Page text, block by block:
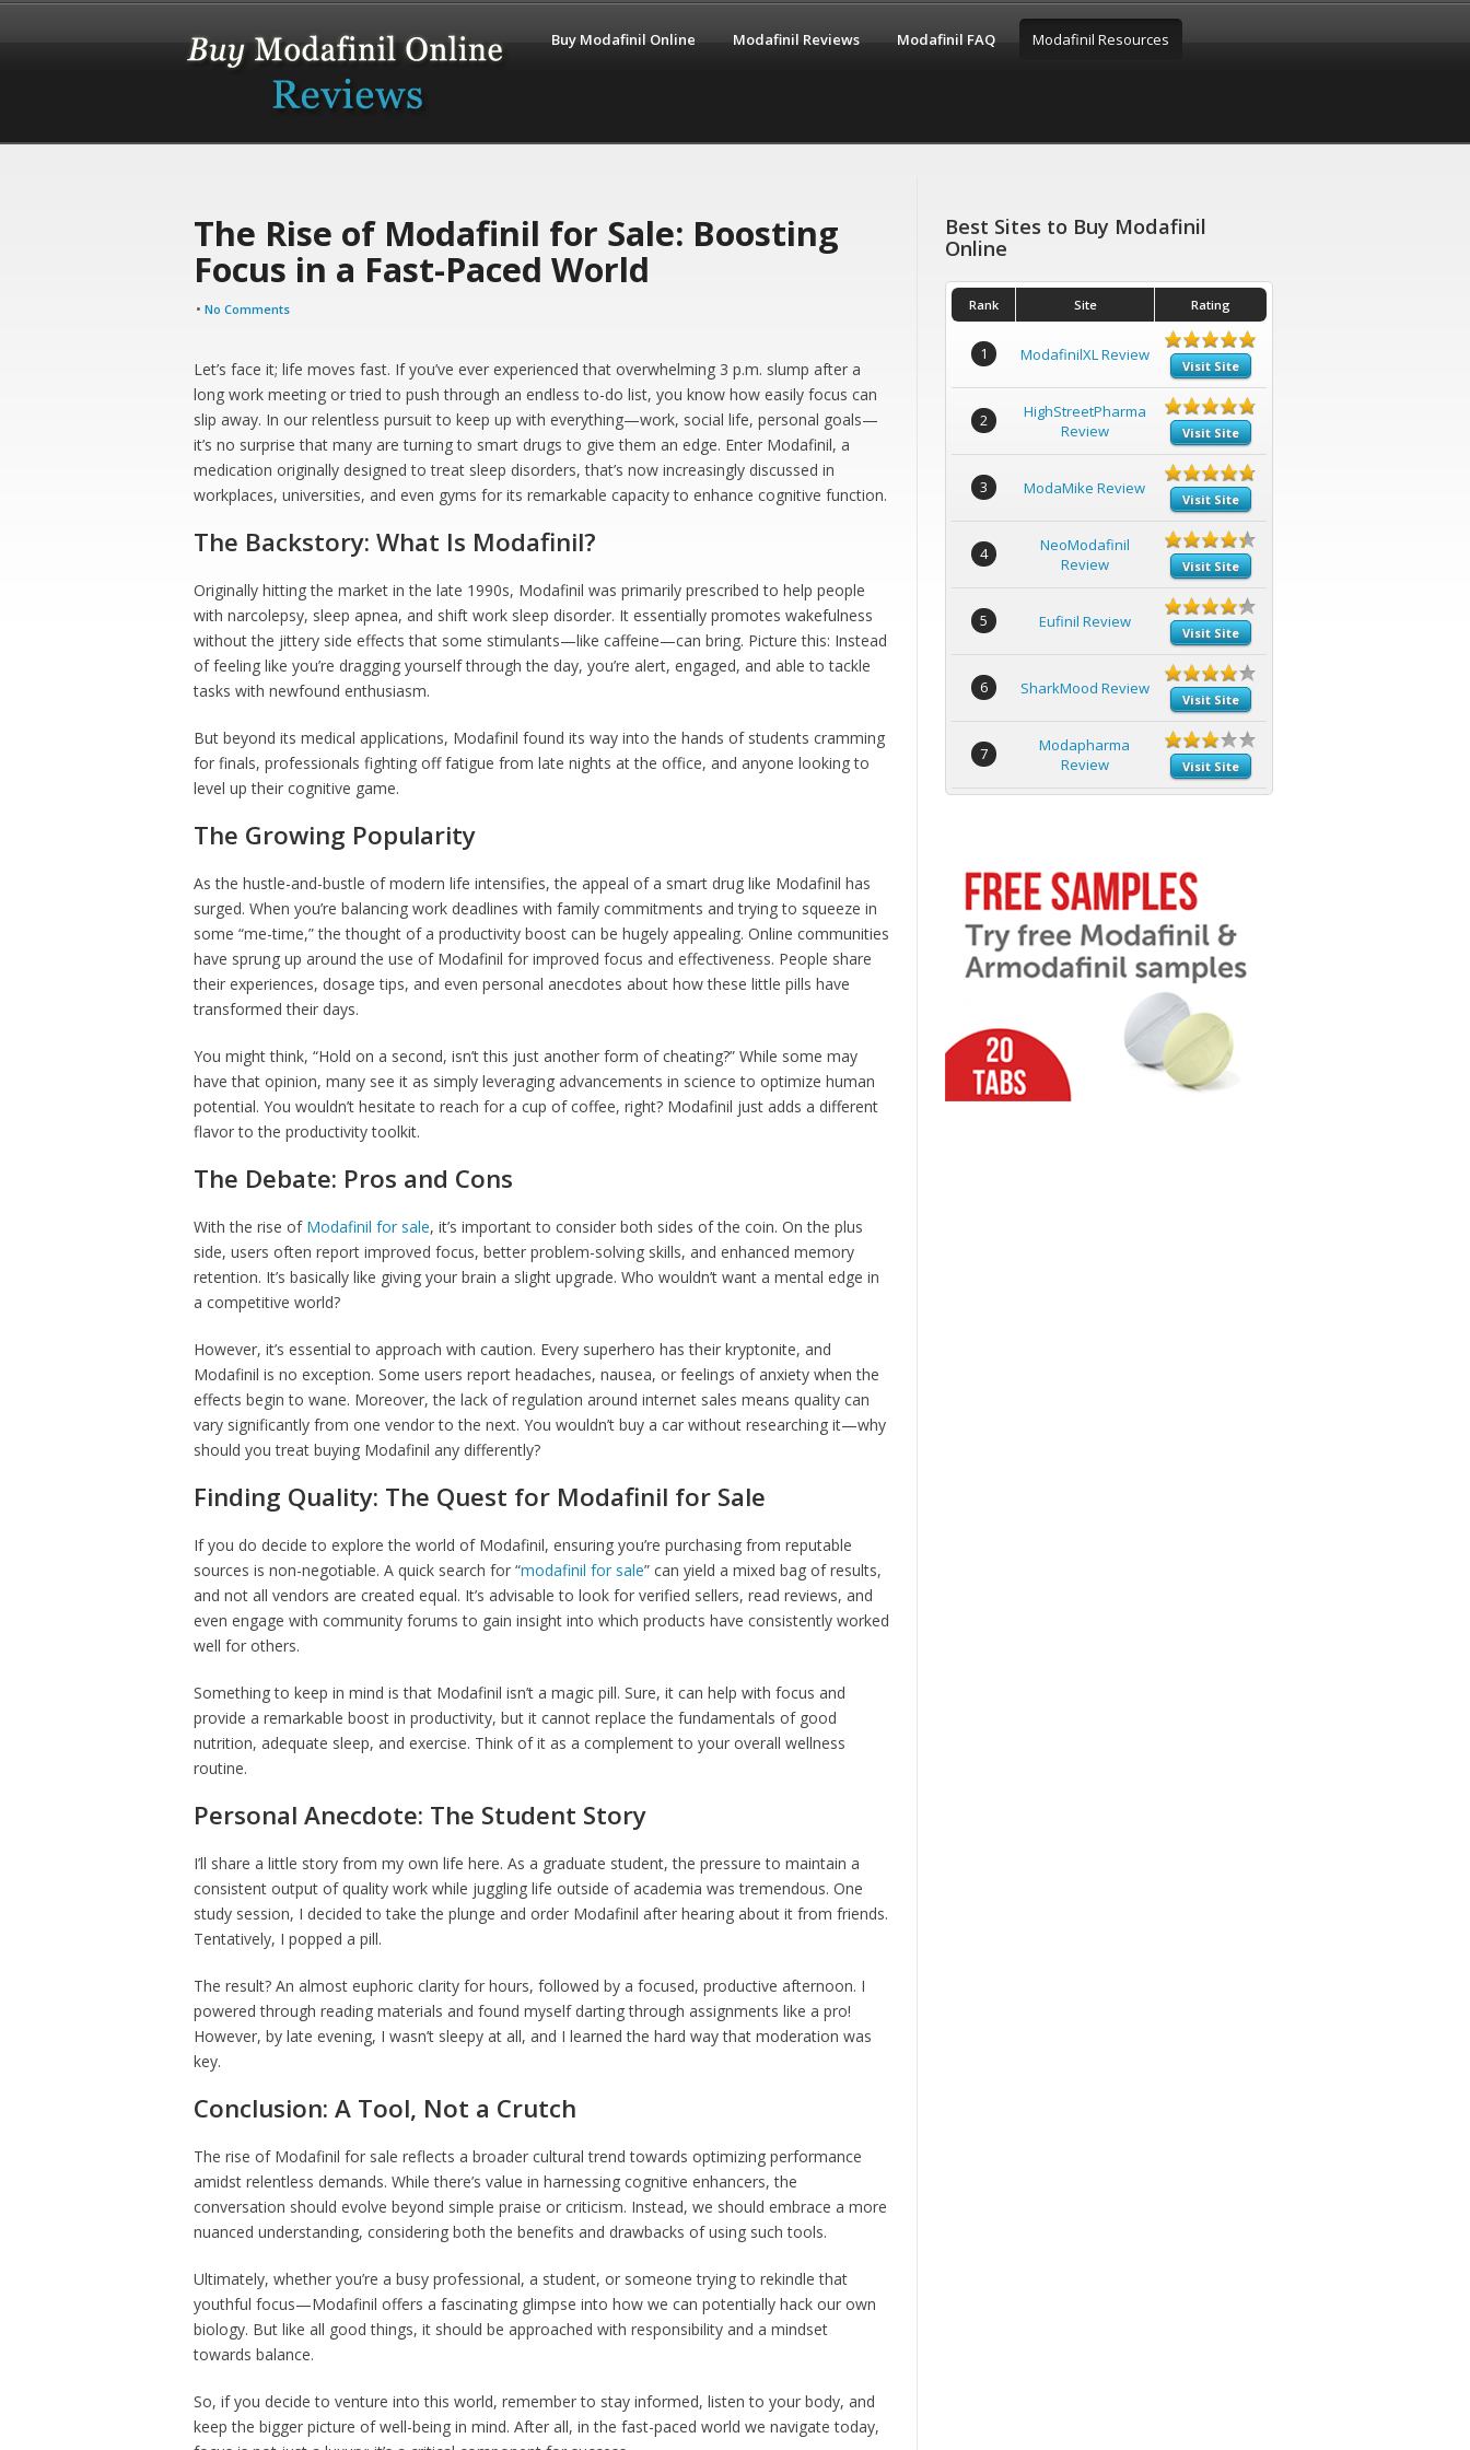
Buy Modafinil Online Modafinil Reviews Modafinil FAQ Modafinil Resources
The Rise of Modafinil for Sale: Boosting
Focus in a Fast-Paced World
• No Comments
Let’s face it; life moves fast. If you’ve ever experienced that overwhelming 3 p.m. slump after a
long work meeting or tried to push through an endless to-do list, you know how easily focus can
slip away. In our relentless pursuit to keep up with everything—work, social life, personal goals—
it’s no surprise that many are turning to smart drugs to give them an edge. Enter Modafinil, a
medication originally designed to treat sleep disorders, that’s now increasingly discussed in
workplaces, universities, and even gyms for its remarkable capacity to enhance cognitive function.
The Backstory: What Is Modafinil?
Originally hitting the market in the late 1990s, Modafinil was primarily prescribed to help people
with narcolepsy, sleep apnea, and shift work sleep disorder. It essentially promotes wakefulness
without the jittery side effects that some stimulants—like caffeine—can bring. Picture this: Instead
of feeling like you’re dragging yourself through the day, you’re alert, engaged, and able to tackle
tasks with newfound enthusiasm.
But beyond its medical applications, Modafinil found its way into the hands of students cramming
for finals, professionals fighting off fatigue from late nights at the office, and anyone looking to
level up their cognitive game.
The Growing Popularity
As the hustle-and-bustle of modern life intensifies, the appeal of a smart drug like Modafinil has
surged. When you’re balancing work deadlines with family commitments and trying to squeeze in
some “me-time,” the thought of a productivity boost can be hugely appealing. Online communities
have sprung up around the use of Modafinil for improved focus and effectiveness. People share
their experiences, dosage tips, and even personal anecdotes about how these little pills have
transformed their days.
You might think, “Hold on a second, isn’t this just another form of cheating?” While some may
have that opinion, many see it as simply leveraging advancements in science to optimize human
potential. You wouldn’t hesitate to reach for a cup of coffee, right? Modafinil just adds a different
flavor to the productivity toolkit.
The Debate: Pros and Cons
With the rise of Modafinil for sale, it’s important to consider both sides of the coin. On the plus
side, users often report improved focus, better problem-solving skills, and enhanced memory
retention. It’s basically like giving your brain a slight upgrade. Who wouldn’t want a mental edge in
a competitive world?
However, it’s essential to approach with caution. Every superhero has their kryptonite, and
Modafinil is no exception. Some users report headaches, nausea, or feelings of anxiety when the
effects begin to wane. Moreover, the lack of regulation around internet sales means quality can
vary significantly from one vendor to the next. You wouldn’t buy a car without researching it—why
should you treat buying Modafinil any differently?
Finding Quality: The Quest for Modafinil for Sale
If you do decide to explore the world of Modafinil, ensuring you’re purchasing from reputable
sources is non-negotiable. A quick search for “modafinil for sale” can yield a mixed bag of results,
and not all vendors are created equal. It’s advisable to look for verified sellers, read reviews, and
even engage with community forums to gain insight into which products have consistently worked
well for others.
Something to keep in mind is that Modafinil isn’t a magic pill. Sure, it can help with focus and
provide a remarkable boost in productivity, but it cannot replace the fundamentals of good
nutrition, adequate sleep, and exercise. Think of it as a complement to your overall wellness
routine.
Personal Anecdote: The Student Story
I’ll share a little story from my own life here. As a graduate student, the pressure to maintain a
consistent output of quality work while juggling life outside of academia was tremendous. One
study session, I decided to take the plunge and order Modafinil after hearing about it from friends.
Tentatively, I popped a pill.
The result? An almost euphoric clarity for hours, followed by a focused, productive afternoon. I
powered through reading materials and found myself darting through assignments like a pro!
However, by late evening, I wasn’t sleepy at all, and I learned the hard way that moderation was
key.
Conclusion: A Tool, Not a Crutch
The rise of Modafinil for sale reflects a broader cultural trend towards optimizing performance
amidst relentless demands. While there’s value in harnessing cognitive enhancers, the
conversation should evolve beyond simple praise or criticism. Instead, we should embrace a more
nuanced understanding, considering both the benefits and drawbacks of using such tools.
Ultimately, whether you’re a busy professional, a student, or someone trying to rekindle that
youthful focus—Modafinil offers a fascinating glimpse into how we can potentially hack our own
biology. But like all good things, it should be approached with responsibility and a mindset
towards balance.
So, if you decide to venture into this world, remember to stay informed, listen to your body, and
keep the bigger picture of well-being in mind. After all, in the fast-paced world we navigate today,
Best Sites to Buy Modafinil
Online
Rank Site Rating
1 ModafinilXL Review
Visit Site
2
HighStreetPharma
Review
Visit Site
3 ModaMike Review
Visit Site
4
NeoModafinil
Review
Visit Site
5 Eufinil Review
Visit Site
6 SharkMood Review
Visit Site
7
Modapharma
Review
Visit Site